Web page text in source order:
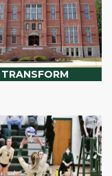
TRANSFORM